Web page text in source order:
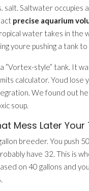
Saltwater
precise aquarium
water takes in the
youre pushing a tank to
style” tank. It
calculator. Youd lose
We found out
soup.
Mess Later
breeder. You push
have 32. This is
on 40 gallons and